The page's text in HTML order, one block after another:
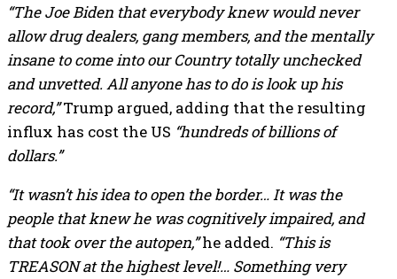
“The Joe Biden that everybody knew would never
allow drug dealers, gang members, and the mentally
insane to come into our Country totally unchecked
and unvetted. All anyone has to do is look up his
record,”Trump argued, adding that the resulting
influx has cost the US “hundreds of billions of
dollars.”
“It wasn’t his idea to open the border… It was the
people that knew he was cognitively impaired, and
that took over the autopen,”he added. “This is
TREASON at the highest level!… Something very